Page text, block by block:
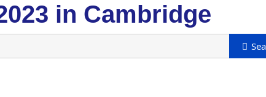
in Cambridge